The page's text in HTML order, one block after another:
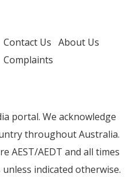
Contact Us About Us
Complaints
portal. We acknowledge
throughout Australia.
AEST/AEDT and all times
indicated otherwise.